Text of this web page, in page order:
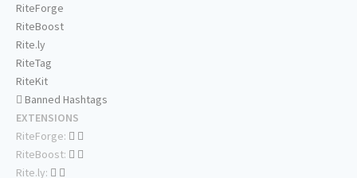
RiteForge
RiteBoost
Rite.ly
RiteTag
RiteKit
Banned Hashtags
EXTENSIONS
RiteForge:
RiteBoost:
Rite.ly: